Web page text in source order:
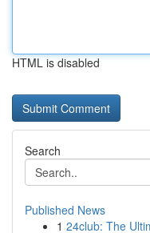
HTML is disabled
Search
Published News
1 24club: The